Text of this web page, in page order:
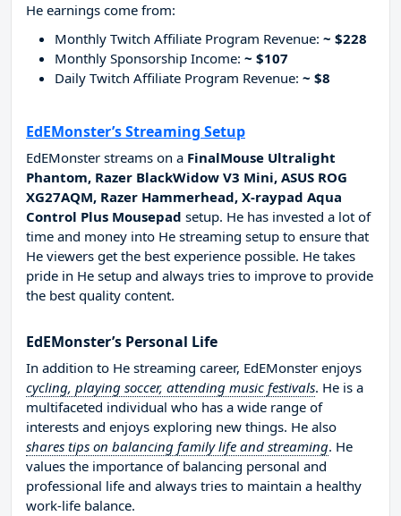
He earnings come from:
Monthly Twitch Affiliate Program Revenue: ~ $228
Monthly Sponsorship Income: ~ $107
Daily Twitch Affiliate Program Revenue: ~ $8
EdEMonster’s Streaming Setup
EdEMonster streams on a FinalMouse Ultralight
Phantom, Razer BlackWidow V3 Mini, ASUS ROG
XG27AQM, Razer Hammerhead, X-raypad Aqua
Control Plus Mousepad setup. He has invested a lot of
time and money into He streaming setup to ensure that
He viewers get the best experience possible. He takes
pride in He setup and always tries to improve to provide
the best quality content.
EdEMonster’s Personal Life
In addition to He streaming career, EdEMonster enjoys
cycling, playing soccer, attending music festivals. He is a
multifaceted individual who has a wide range of
interests and enjoys exploring new things. He also
shares tips on balancing family life and streaming. He
values the importance of balancing personal and
professional life and always tries to maintain a healthy
work-life balance.